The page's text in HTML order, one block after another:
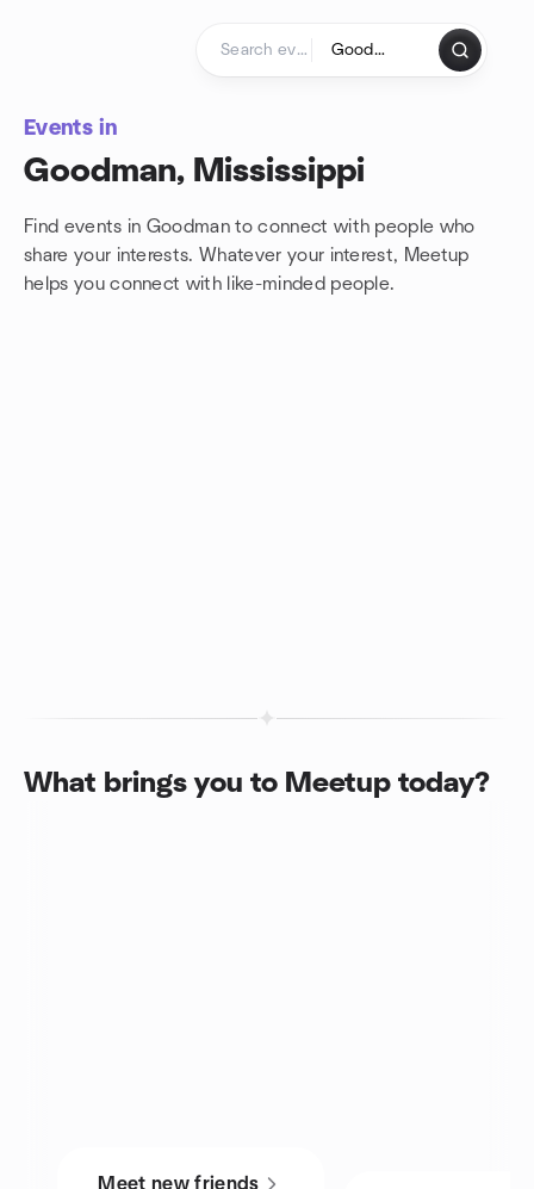
Events in
Goodman, Mississippi
Find events in Goodman to connect with people who
share your interests. Whatever your interest, Meetup
helps you connect with like-minded people.
What brings you to Meetup today?
Meet new friends